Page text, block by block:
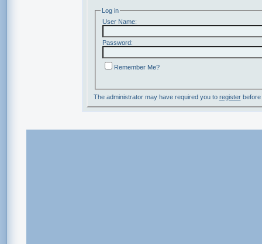
Log in
User Name:
Password:
Remember Me?
The administrator may have required you to registerbefore